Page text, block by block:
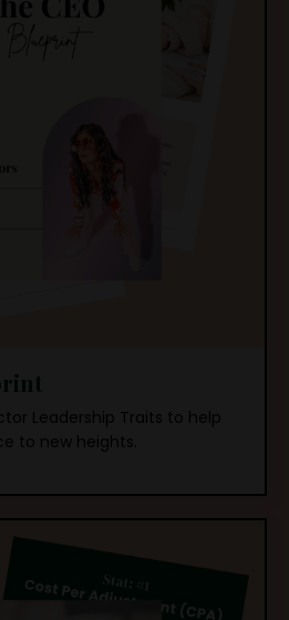
Leadership Traits to help
to new heights.